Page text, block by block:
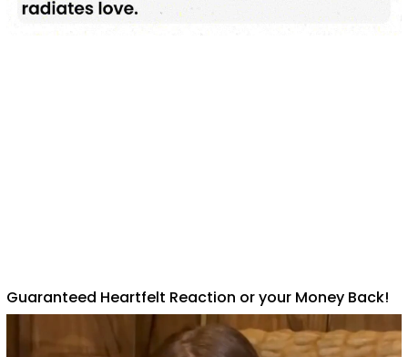
Guaranteed Heartfelt Reaction or your Money Back!